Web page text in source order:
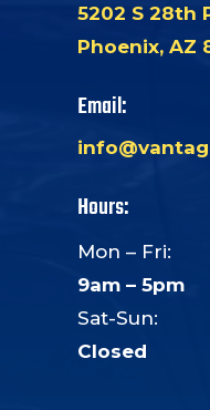
5202 S 28th
Phoenix, AZ
Email:
Hours:
Mon – Fri:
9am – 5pm
Sat-Sun:
Closed